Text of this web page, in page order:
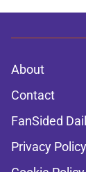
About
Contact
FanSided
Privacy Policy